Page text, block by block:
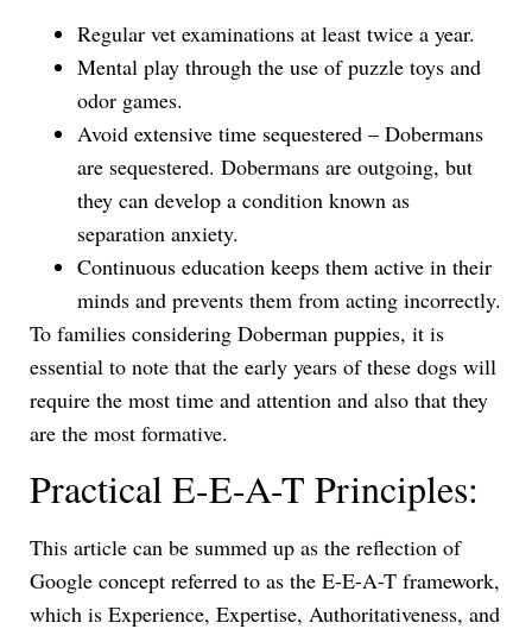
Regular vet examinations at least twice a year.
Mental play through the use of puzzle toys and
odor games.
Avoid extensive time sequestered – Dobermans
are sequestered. Dobermans are outgoing, but
they can develop a condition known as
separation anxiety.
Continuous education keeps them active in their
minds and prevents them from acting incorrectly.
To families considering Doberman puppies, it is
essential to note that the early years of these dogs will
require the most time and attention and also that they
are the most formative.
Practical E-E-A-T Principles:
This article can be summed up as the reflection of
Google concept referred to as the E-E-A-T framework,
which is Experience, Expertise, Authoritativeness, and